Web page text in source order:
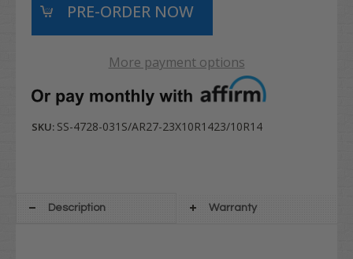
More payment options
SKU: SS-4728-031S/AR27-23X10R1423/10R14
Description Warranty